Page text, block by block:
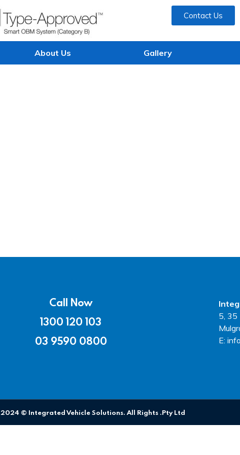
Contact Us
About Us Gallery
Call Now
1300 120 103
03 9590 0800
5, 35
E:
2024 © Integrated Vehicle Solutions. All Rights .Pty Ltd